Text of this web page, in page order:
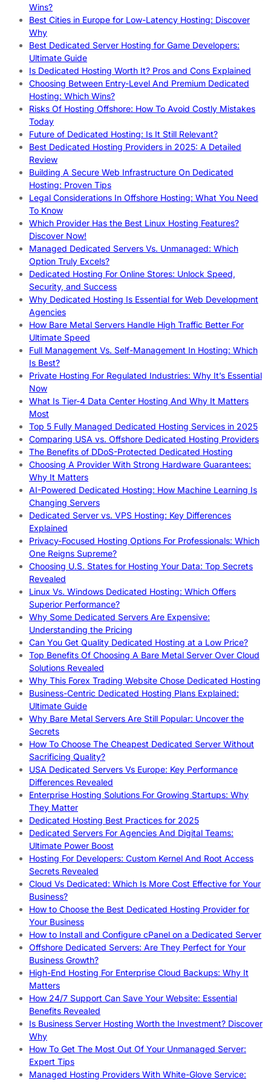
Wins?
Best Cities in Europe for Low-Latency Hosting: Discover
Why
Best Dedicated Server Hosting for Game Developers:
Ultimate Guide
Is Dedicated Hosting Worth It? Pros and Cons Explained
Choosing Between Entry-Level And Premium Dedicated
Hosting: Which Wins?
Risks Of Hosting Offshore: How To Avoid Costly Mistakes
Today
Future of Dedicated Hosting: Is It Still Relevant?
Best Dedicated Hosting Providers in 2025: A Detailed
Review
Building A Secure Web Infrastructure On Dedicated
Hosting: Proven Tips
Legal Considerations In Offshore Hosting: What You Need
To Know
Which Provider Has the Best Linux Hosting Features?
Discover Now!
Managed Dedicated Servers Vs. Unmanaged: Which
Option Truly Excels?
Dedicated Hosting For Online Stores: Unlock Speed,
Security, and Success
Why Dedicated Hosting Is Essential for Web Development
Agencies
How Bare Metal Servers Handle High Traffic Better For
Ultimate Speed
Full Management Vs. Self-Management In Hosting: Which
Is Best?
Private Hosting For Regulated Industries: Why It’s Essential
Now
What Is Tier-4 Data Center Hosting And Why It Matters
Most
Top 5 Fully Managed Dedicated Hosting Services in 2025
Comparing USA vs. Offshore Dedicated Hosting Providers
The Benefits of DDoS-Protected Dedicated Hosting
Choosing A Provider With Strong Hardware Guarantees:
Why It Matters
AI-Powered Dedicated Hosting: How Machine Learning Is
Changing Servers
Dedicated Server vs. VPS Hosting: Key Differences
Explained
Privacy-Focused Hosting Options For Professionals: Which
One Reigns Supreme?
Choosing U.S. States for Hosting Your Data: Top Secrets
Revealed
Linux Vs. Windows Dedicated Hosting: Which Offers
Superior Performance?
Why Some Dedicated Servers Are Expensive:
Understanding the Pricing
Can You Get Quality Dedicated Hosting at a Low Price?
Top Benefits Of Choosing A Bare Metal Server Over Cloud
Solutions Revealed
Why This Forex Trading Website Chose Dedicated Hosting
Business-Centric Dedicated Hosting Plans Explained:
Ultimate Guide
Why Bare Metal Servers Are Still Popular: Uncover the
Secrets
How To Choose The Cheapest Dedicated Server Without
Sacrificing Quality?
USA Dedicated Servers Vs Europe: Key Performance
Differences Revealed
Enterprise Hosting Solutions For Growing Startups: Why
They Matter
Dedicated Hosting Best Practices for 2025
Dedicated Servers For Agencies And Digital Teams:
Ultimate Power Boost
Hosting For Developers: Custom Kernel And Root Access
Secrets Revealed
Cloud Vs Dedicated: Which Is More Cost Effective for Your
Business?
How to Choose the Best Dedicated Hosting Provider for
Your Business
How to Install and Configure cPanel on a Dedicated Server
Offshore Dedicated Servers: Are They Perfect for Your
Business Growth?
High-End Hosting For Enterprise Cloud Backups: Why It
Matters
How 24/7 Support Can Save Your Website: Essential
Benefits Revealed
Is Business Server Hosting Worth the Investment? Discover
Why
How To Get The Most Out Of Your Unmanaged Server:
Expert Tips
Managed Hosting Providers With White-Glove Service: